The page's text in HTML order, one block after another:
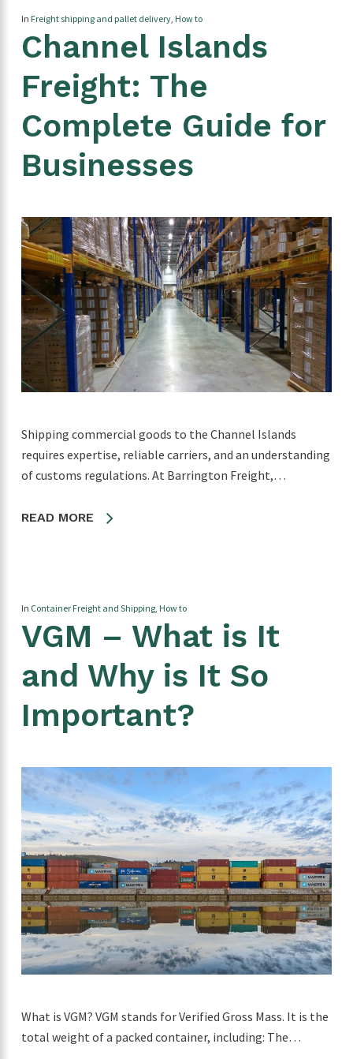
In Freight shipping and pallet delivery, How to
Channel Islands
Freight: The
Complete Guide for
Businesses
Shipping commercial goods to the Channel Islands
requires expertise, reliable carriers, and an understanding
of customs regulations. At Barrington Freight,…
READ MORE
In Container Freight and Shipping, How to
VGM – What is It
and Why is It So
Important?
What is VGM? VGM stands for Verified Gross Mass. It is the
total weight of a packed container, including: The…